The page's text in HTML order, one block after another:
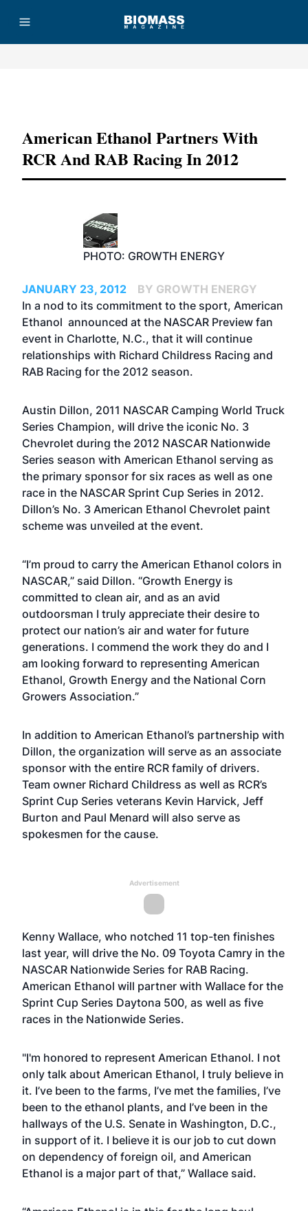
American Ethanol Partners With
RCR And RAB Racing In 2012
PHOTO: GROWTH ENERGY
JANUARY 23, 2012
BY GROWTH ENERGY
In a nod to its commitment to the sport, American
Ethanol announced at the NASCAR Preview fan
event in Charlotte, N.C., that it will continue
relationships with Richard Childress Racing and
RAB Racing for the 2012 season.
Austin Dillon, 2011 NASCAR Camping World Truck
Series Champion, will drive the iconic No. 3
Chevrolet during the 2012 NASCAR Nationwide
Series season with American Ethanol serving as
the primary sponsor for six races as well as one
race in the NASCAR Sprint Cup Series in 2012.
Dillon’s No. 3 American Ethanol Chevrolet paint
scheme was unveiled at the event.
“I’m proud to carry the American Ethanol colors in
NASCAR,” said Dillon. “Growth Energy is
committed to clean air, and as an avid
outdoorsman I truly appreciate their desire to
protect our nation’s air and water for future
generations. I commend the work they do and I
am looking forward to representing American
Ethanol, Growth Energy and the National Corn
Growers Association.”
In addition to American Ethanol’s partnership with
Dillon, the organization will serve as an associate
sponsor with the entire RCR family of drivers.
Team owner Richard Childress as well as RCR’s
Sprint Cup Series veterans Kevin Harvick, Jeff
Burton and Paul Menard will also serve as
spokesmen for the cause.
Advertisement
Kenny Wallace, who notched 11 top-ten finishes
last year, will drive the No. 09 Toyota Camry in the
NASCAR Nationwide Series for RAB Racing.
American Ethanol will partner with Wallace for the
Sprint Cup Series Daytona 500, as well as five
races in the Nationwide Series.
"I'm honored to represent American Ethanol. I not
only talk about American Ethanol, I truly believe in
it. I’ve been to the farms, I’ve met the families, I’ve
been to the ethanol plants, and I’ve been in the
hallways of the U.S. Senate in Washington, D.C.,
in support of it. I believe it is our job to cut down
on dependency of foreign oil, and American
Ethanol is a major part of that,” Wallace said.